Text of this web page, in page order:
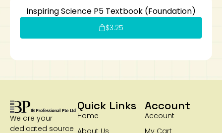
Inspiring Science P5 Textbook (Foundation)
$3.25
We are your
dedicated source
Quick Links
Home
About Us
Account
Account
My Cart